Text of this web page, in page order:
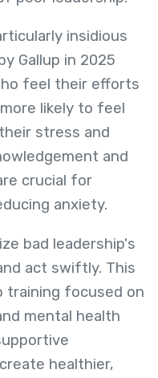
insidious
Gallup in 2025
feel their efforts
likely to feel
stress and
and
crucial for
anxiety.
bad leadership's
act swiftly. This
training focused on
mental health
healthier,